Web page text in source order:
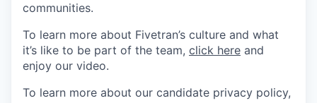
communities.
To learn more about Fivetran’s culture and what
it’s like to be part of the team, click here and
enjoy our video.
To learn more about our candidate privacy policy,